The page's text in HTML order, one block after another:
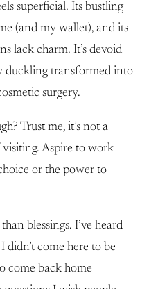
superficial. Its bustling
(and my wallet), and its
lack charm. It’s devoid
duckling transformed into
surgery.
Trust me, it’s not a
Aspire to work
or the power to
blessings. I’ve heard
come here to be
come back home